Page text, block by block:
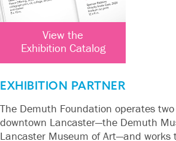
View the
Exhibition Catalog
EXHIBITION PARTNER
The Demuth Foundation operates
downtown Lancaster—the Demuth
Lancaster Museum of Art—and works